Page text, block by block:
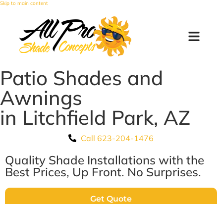
Skip to main content
Patio Shades and
Awnings
in Litchfield Park, AZ
Call 623-204-1476
Quality Shade Installations with the
Best Prices, Up Front. No Surprises.
Get Quote